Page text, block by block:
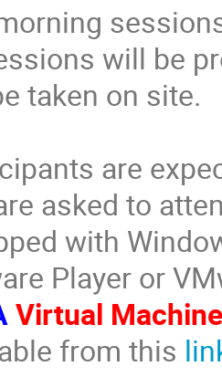
will be
taken on site.
are
asked to
with
Player or
Virtual
from this